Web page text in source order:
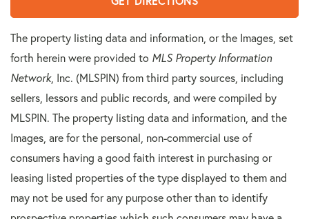
The property listing data and information, or the Images, set
forth herein were provided to MLS Property Information
Network, Inc. (MLSPIN) from third party sources, including
sellers, lessors and public records, and were compiled by
MLSPIN. The property listing data and information, and the
Images, are for the personal, non-commercial use of
consumers having a good faith interest in purchasing or
leasing listed properties of the type displayed to them and
may not be used for any purpose other than to identify